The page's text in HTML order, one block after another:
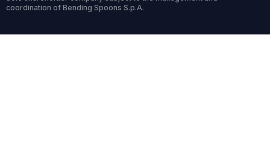
coordination of Bending Spoons S.p.A.